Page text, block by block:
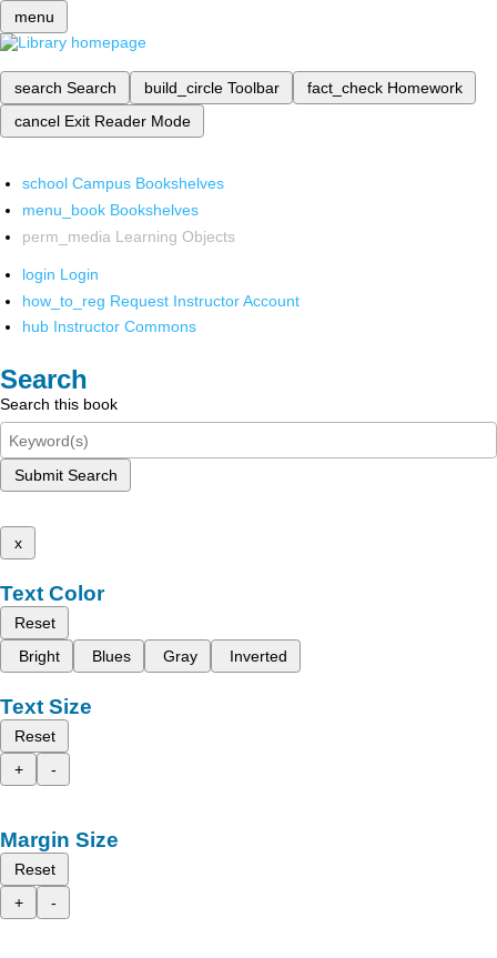
menu
search Search build_circle Toolbar fact_check Homework
cancel Exit Reader Mode
school Campus Bookshelves
menu_book Bookshelves
perm_media Learning Objects
login Login
how_to_reg Request Instructor Account
hub Instructor Commons
Search
Search this book
Submit Search
x
Text Color
Reset
Bright
Blues Gray Inverted
Text Size
Reset
+
-
Margin Size
Reset
+
-